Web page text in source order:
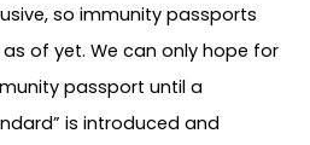
so immunity passports
of yet. We can only hope for
passport until a
is introduced and